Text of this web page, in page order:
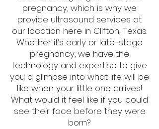
pregnancy, which is why we
provide ultrasound services at
our location here in Clifton, Texas.
Whether it’s early or late-stage
pregnancy, we have the
technology and expertise to give
you a glimpse into what life will be
like when your little one arrives!
What would it feel like if you could
see their face before they were
born?